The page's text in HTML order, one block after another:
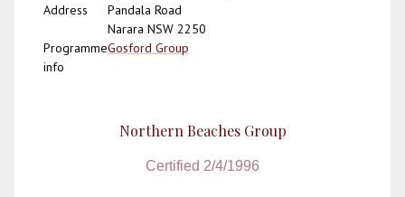
Address
Pandala Road
Narara NSW 2250
Programme
info
Gosford Group
Northern Beaches Group
Certified 2/4/1996